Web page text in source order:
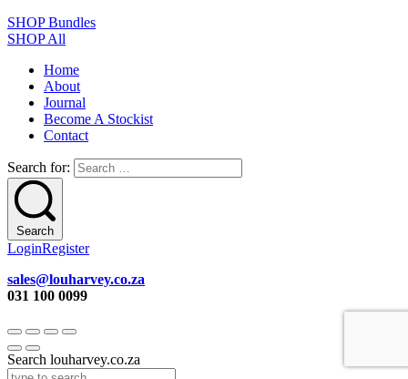
SHOP Bundles
SHOP All
Home
About
Journal
Become A Stockist
Contact
Search for:
Search
LoginRegister
sales@louharvey.co.za
031 100 0099
Search louharvey.co.za